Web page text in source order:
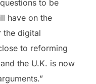
to be
have on the
the digital
to reforming
the U.K. is now